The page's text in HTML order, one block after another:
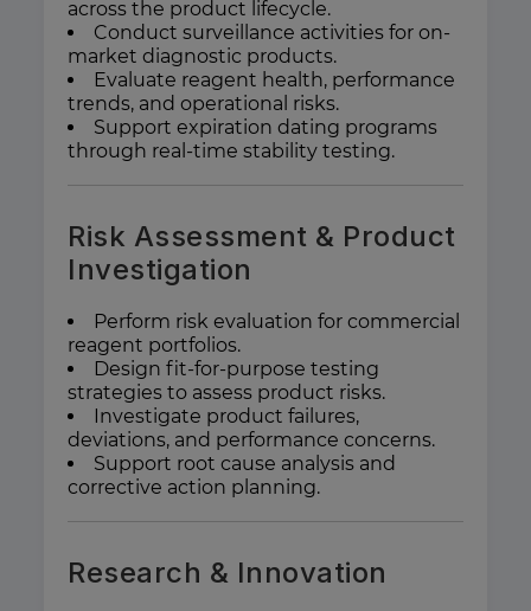
across the product lifecycle.
Conduct surveillance activities for on-
market diagnostic products.
Evaluate reagent health, performance
trends, and operational risks.
Support expiration dating programs
through real-time stability testing.
Risk Assessment & Product
Investigation
Perform risk evaluation for commercial
reagent portfolios.
Design fit-for-purpose testing
strategies to assess product risks.
Investigate product failures,
deviations, and performance concerns.
Support root cause analysis and
corrective action planning.
Research & Innovation